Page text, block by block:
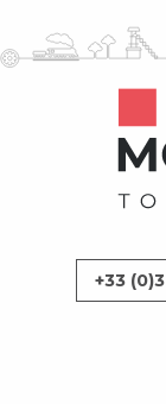
+33